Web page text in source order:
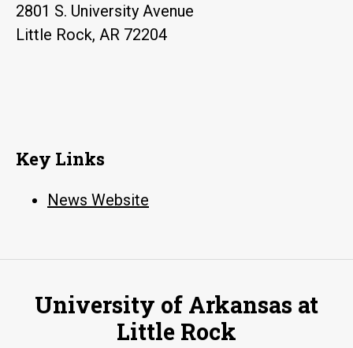
2801 S. University Avenue
Little Rock, AR 72204
Key Links
News Website
University of Arkansas at
Little Rock